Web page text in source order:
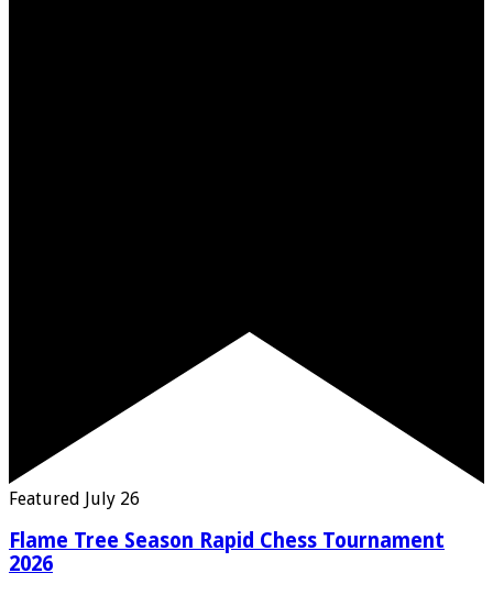
Featured July 26
Flame Tree Season Rapid Chess Tournament
2026